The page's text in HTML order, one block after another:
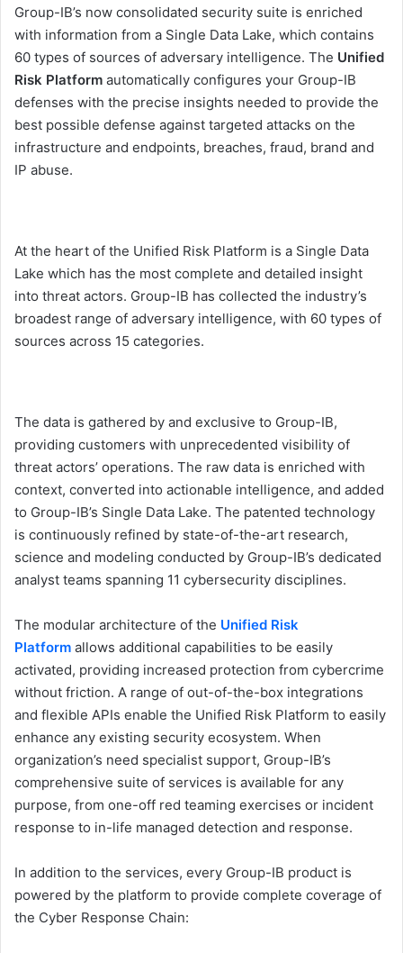
Group-IB’s now consolidated security suite is enriched
with information from a Single Data Lake, which contains
60 types of sources of adversary intelligence. The Unified
Risk Platform automatically configures your Group-IB
defenses with the precise insights needed to provide the
best possible defense against targeted attacks on the
infrastructure and endpoints, breaches, fraud, brand and
IP abuse.
At the heart of the Unified Risk Platform is a Single Data
Lake which has the most complete and detailed insight
into threat actors. Group-IB has collected the industry’s
broadest range of adversary intelligence, with 60 types of
sources across 15 categories.
The data is gathered by and exclusive to Group-IB,
providing customers with unprecedented visibility of
threat actors’ operations. The raw data is enriched with
context, converted into actionable intelligence, and added
to Group-IB’s Single Data Lake. The patented technology
is continuously refined by state-of-the-art research,
science and modeling conducted by Group-IB’s dedicated
analyst teams spanning 11 cybersecurity disciplines.
The modular architecture of the Unified Risk
Platform allows additional capabilities to be easily
activated, providing increased protection from cybercrime
without friction. A range of out-of-the-box integrations
and flexible APIs enable the Unified Risk Platform to easily
enhance any existing security ecosystem. When
organization’s need specialist support, Group-IB’s
comprehensive suite of services is available for any
purpose, from one-off red teaming exercises or incident
response to in-life managed detection and response.
In addition to the services, every Group-IB product is
powered by the platform to provide complete coverage of
the Cyber Response Chain: